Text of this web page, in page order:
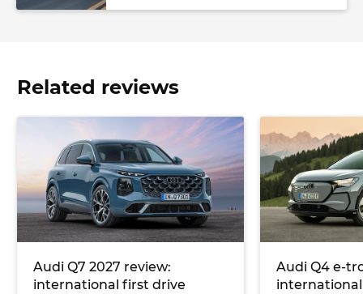
Related reviews
Audi Q7 2027 review:
international first drive
Audi Q4 e-